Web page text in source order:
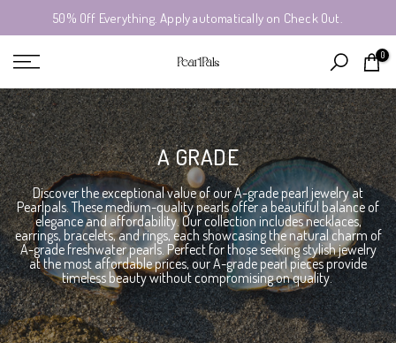
content
50% Off Everything. Apply automatically on Check Out.
0
A GRADE
Discover the exceptional value of our A-grade pearl jewelry at
Pearlpals. These medium-quality pearls offer a beautiful balance of
elegance and affordability. Our collection includes necklaces,
earrings, bracelets, and rings, each showcasing the natural charm of
A-grade freshwater pearls. Perfect for those seeking stylish jewelry
at the most affordable prices, our A-grade pearl pieces provide
timeless beauty without compromising on quality.